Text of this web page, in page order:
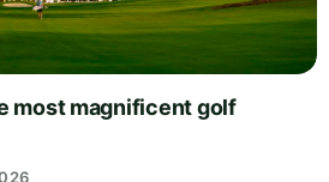
most magnificent golf